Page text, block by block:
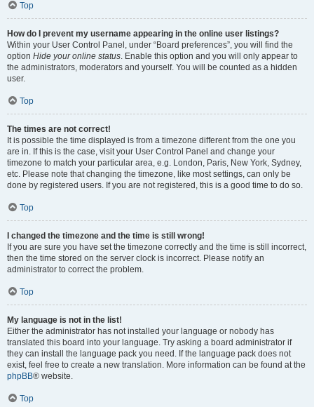
Top
How do I prevent my username appearing in the online user listings?
Within your User Control Panel, under “Board preferences”, you will find the
option Hide your online status. Enable this option and you will only appear to
the administrators, moderators and yourself. You will be counted as a hidden
user.
Top
The times are not correct!
It is possible the time displayed is from a timezone different from the one you
are in. If this is the case, visit your User Control Panel and change your
timezone to match your particular area, e.g. London, Paris, New York, Sydney,
etc. Please note that changing the timezone, like most settings, can only be
done by registered users. If you are not registered, this is a good time to do so.
Top
I changed the timezone and the time is still wrong!
If you are sure you have set the timezone correctly and the time is still incorrect,
then the time stored on the server clock is incorrect. Please notify an
administrator to correct the problem.
Top
My language is not in the list!
Either the administrator has not installed your language or nobody has
translated this board into your language. Try asking a board administrator if
they can install the language pack you need. If the language pack does not
exist, feel free to create a new translation. More information can be found at the
phpBB® website.
Top